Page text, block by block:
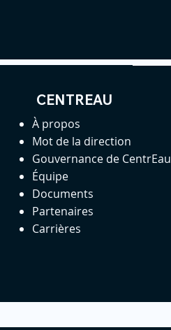
CENTREAU
À propos
Mot de la direction
Gouvernance de CentrEau
Équipe
Documents
Partenaires
Carrières